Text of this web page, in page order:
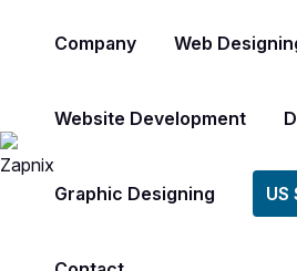
Company Web
Website Development
Graphic Designing US
America’s #1 Rated Digital
Google